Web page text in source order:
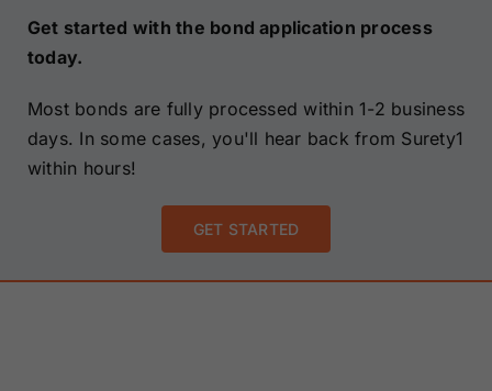
Get started with the bond application process
today.
Most bonds are fully processed within 1-2 business
days. In some cases, you'll hear back from Surety1
within hours!
GET STARTED